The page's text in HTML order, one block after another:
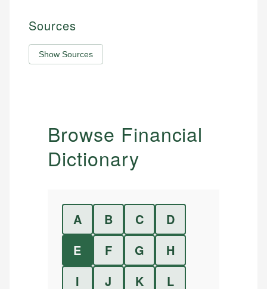
Sources
Show Sources
Browse Financial
Dictionary
A B C
D
E
F G
H
I
J K L